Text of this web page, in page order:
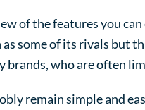
of the features you
some of its rivals but
who are often
remain simple and